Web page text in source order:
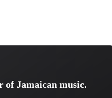
of Jamaican music.